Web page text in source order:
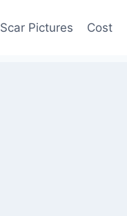
Scar Pictures Cost